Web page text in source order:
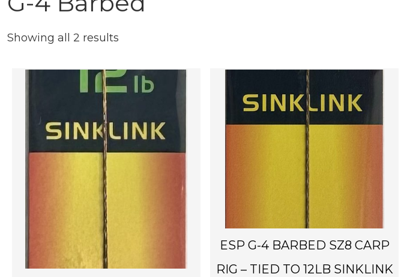
Showing all 2 results
ESP G-4 BARBED SZ8 CARP
RIG – TIED TO 12LB SINKLINK